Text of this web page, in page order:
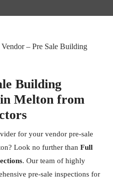
Building
Melton from
for your vendor pre-sale
Look no further than Full
. Our team of highly
pre-sale inspections for